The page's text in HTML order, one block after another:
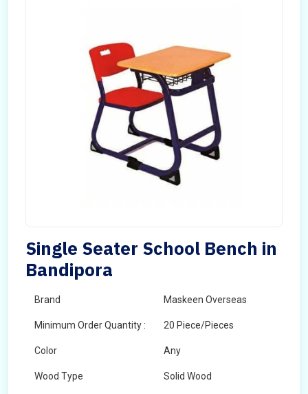
Single Seater School Bench in
Bandipora
Brand Maskeen Overseas
Minimum Order Quantity : 20 Piece/Pieces
Color Any
Wood Type Solid Wood